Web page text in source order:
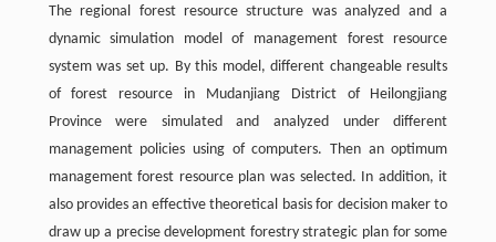
The regional forest resource structure was analyzed and a
dynamic simulation model of management forest resource
system was set up. By this model, different changeable results
of forest resource in Mudanjiang District of Heilongjiang
Province were simulated and analyzed under different
management policies using of computers. Then an optimum
management forest resource plan was selected. In addition, it
also provides an effective theoretical basis for decision maker to
draw up a precise development forestry strategic plan for some